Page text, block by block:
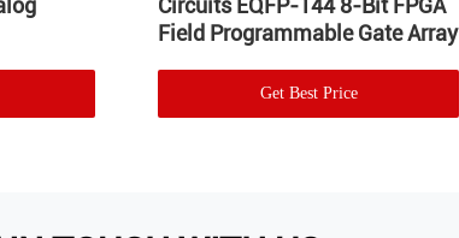
Circuits EQFP-144 8-Bit FPGA
Field Programmable Gate Array
Get Best Price